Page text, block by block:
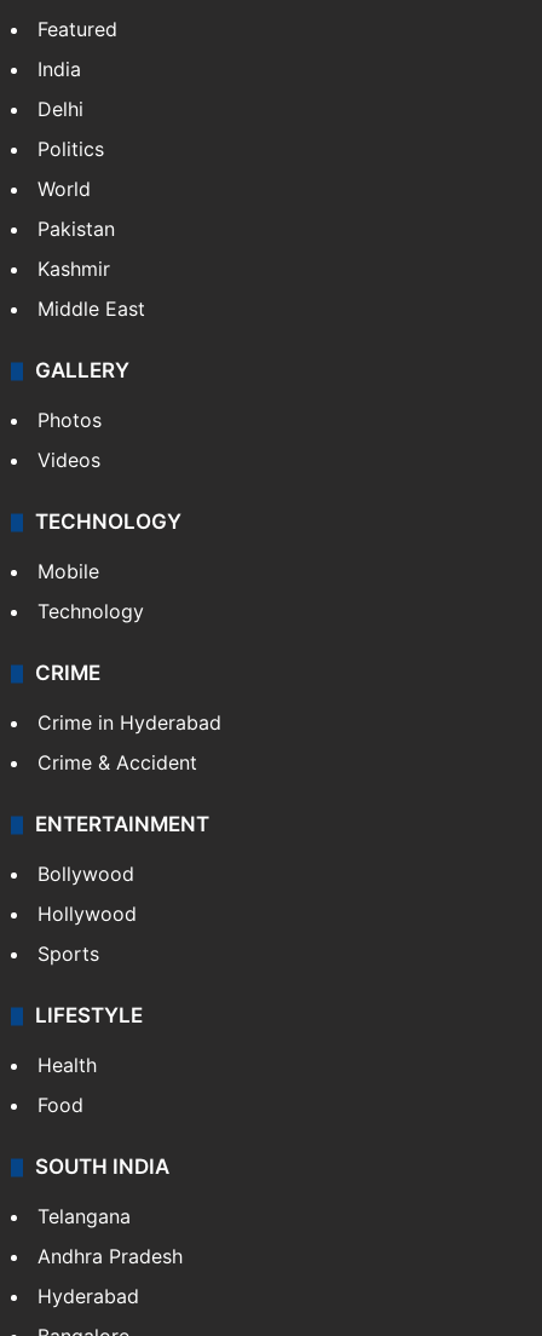
Featured
India
Delhi
Politics
World
Pakistan
Kashmir
Middle East
GALLERY
Photos
Videos
TECHNOLOGY
Mobile
Technology
CRIME
Crime in Hyderabad
Crime & Accident
ENTERTAINMENT
Bollywood
Hollywood
Sports
LIFESTYLE
Health
Food
SOUTH INDIA
Telangana
Andhra Pradesh
Hyderabad